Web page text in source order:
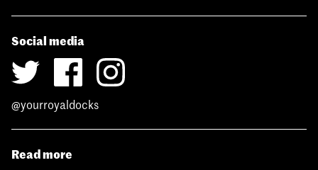
Social media
@yourroyaldocks
Read more